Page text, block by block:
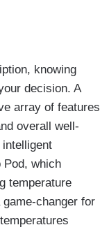
knowing
decision. A
array of features
overall well-
Pod, which
temperature
changer for